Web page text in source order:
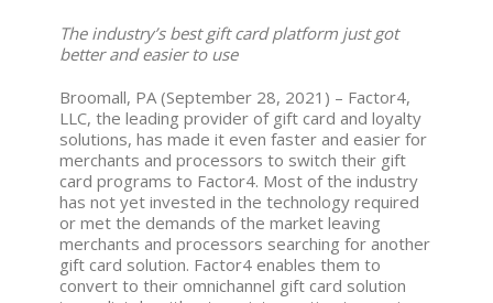
The industry’s best gift card platform just got
better and easier to use
Broomall, PA (September 28, 2021) – Factor4,
LLC, the leading provider of gift card and loyalty
solutions, has made it even faster and easier for
merchants and processors to switch their gift
card programs to Factor4. Most of the industry
has not yet invested in the technology required
or met the demands of the market leaving
merchants and processors searching for another
gift card solution. Factor4 enables them to
convert to their omnichannel gift card solution